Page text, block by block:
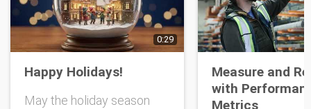
Opt-in To Future Emails
0:29
Happy Holidays!
May the holiday season
Measure and
with
Metrics